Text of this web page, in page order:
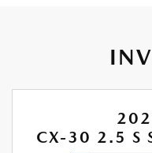
CX-30 2.5 S